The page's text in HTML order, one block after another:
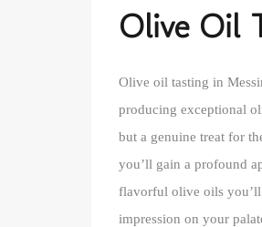
Olive Oil
Olive oil tasting in
producing exceptional
but a genuine treat for
you’ll gain a profound
flavorful olive oils you’ll
impression on your